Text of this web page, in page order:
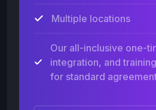
Multiple locations
Our all-inclusive one-
integration, and
for standard